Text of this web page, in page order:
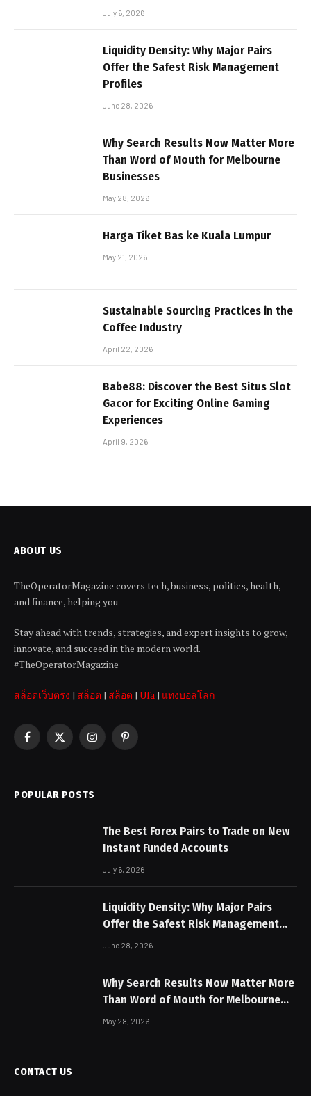
July 6, 2026
Liquidity Density: Why Major Pairs
Offer the Safest Risk Management
Profiles
June 28, 2026
Why Search Results Now Matter More
Than Word of Mouth for Melbourne
Businesses
May 28, 2026
Harga Tiket Bas ke Kuala Lumpur
May 21, 2026
Sustainable Sourcing Practices in the
Coffee Industry
April 22, 2026
Babe88: Discover the Best Situs Slot
Gacor for Exciting Online Gaming
Experiences
April 9, 2026
ABOUT US
TheOperatorMagazine covers tech, business, politics, health,
and finance, helping you
Stay ahead with trends, strategies, and expert insights to grow,
innovate, and succeed in the modern world.
#TheOperatorMagazine
สล็อตเว็บตรง | สล็อต | สล็อต | Ufa | แทงบอลโลก
Facebook
X
InstagramPinterest
POPULAR POSTS
The Best Forex Pairs to Trade on New
Instant Funded Accounts
July 6, 2026
Liquidity Density: Why Major Pairs
Offer the Safest Risk Management
Profiles
June 28, 2026
Why Search Results Now Matter More
Than Word of Mouth for Melbourne
Businesses
May 28, 2026
CONTACT US